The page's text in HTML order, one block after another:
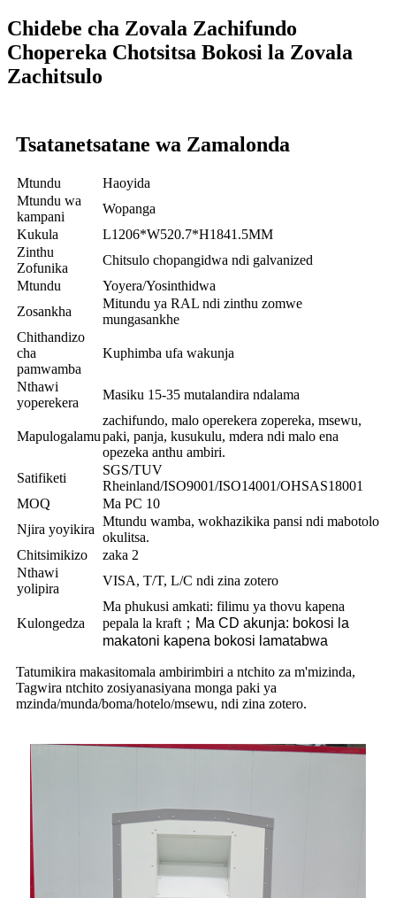
Chidebe cha Zovala Zachifundo
Chopereka Chotsitsa Bokosi la Zovala
Zachitsulo
Tsatanetsatane wa Zamalonda
Mtundu
Haoyida
Mtundu wa
kampani
Wopanga
Kukula
L1206*W520.7*H1841.5MM
Zinthu
Zofunika
Chitsulo chopangidwa ndi galvanized
Mtundu
Yoyera/Yosinthidwa
Zosankha
Mitundu ya RAL ndi zinthu zomwe
mungasankhe
Chithandizo
cha
pamwamba
Kuphimba ufa wakunja
Nthawi
yoperekera
Masiku 15-35 mutalandira ndalama
Mapulogalamu
zachifundo, malo operekera zopereka, msewu,
paki, panja, kusukulu, mdera ndi malo ena
opezeka anthu ambiri.
Satifiketi
SGS/TUV
Rheinland/ISO9001/ISO14001/OHSAS18001
MOQ
Ma PC 10
Njira yoyikira
Mtundu wamba, wokhazikika pansi ndi mabotolo
okulitsa.
Chitsimikizo
zaka 2
Nthawi
yolipira
VISA, T/T, L/C ndi zina zotero
Kulongedza
Ma phukusi amkati: filimu ya thovu kapena
pepala la kraft ； Ma CD akunja: bokosi la
makatoni kapena bokosi lamatabwa
Tatumikira makasitomala ambirimbiri a ntchito za m'mizinda,
Tagwira ntchito zosiyanasiyana monga paki ya
mzinda/munda/boma/hotelo/msewu, ndi zina zotero.